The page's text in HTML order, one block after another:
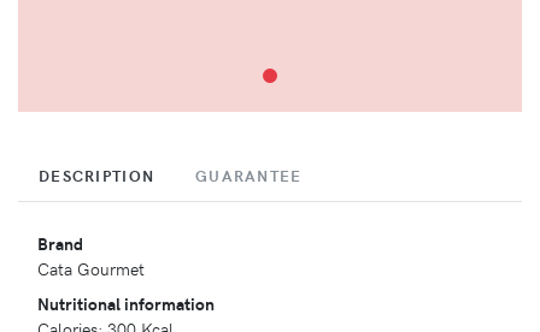
DESCRIPTION GUARANTEE
Brand
Cata Gourmet
Nutritional information